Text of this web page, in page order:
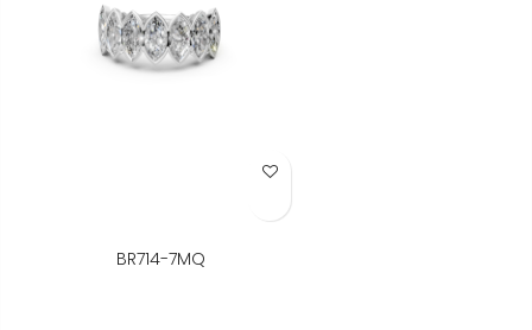
Add to Wish List
BR714-7MQ